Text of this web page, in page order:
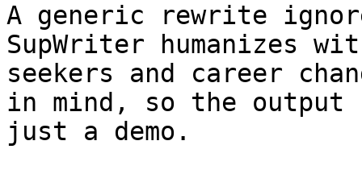
A generic rewrite
SupWriter humanizes
seekers and career
in mind, so the
just a demo.